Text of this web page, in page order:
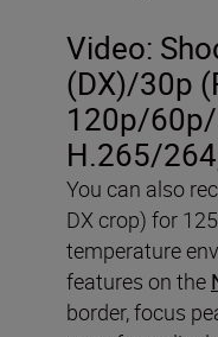
Video:
(DX)/30p
120p/
H.265/
You can also
DX crop) for
temperature
features on the
border, focus